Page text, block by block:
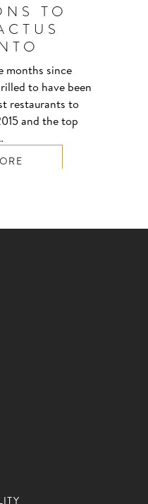
TO
months since
to have been
restaurants to
and the top